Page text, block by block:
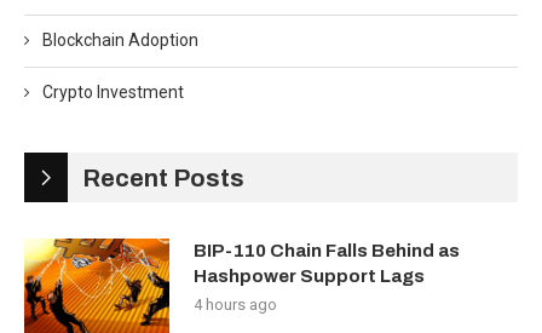
Blockchain Adoption
Crypto Investment
Recent Posts
BIP-110 Chain Falls Behind as
Hashpower Support Lags
4 hours ago